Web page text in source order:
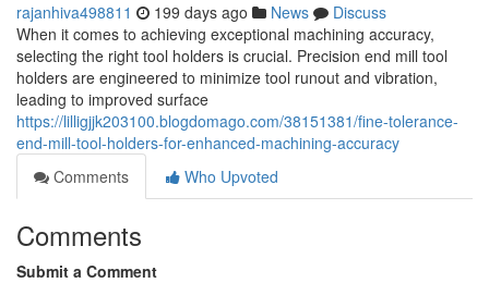
rajanhiva498811 199 days ago News
Discuss
When it comes to achieving exceptional machining accuracy,
selecting the right tool holders is crucial. Precision end mill tool
holders are engineered to minimize tool runout and vibration,
leading to improved surface
https://lilligjjk203100.blogdomago.com/38151381/fine-tolerance-
end-mill-tool-holders-for-enhanced-machining-accuracy
Comments
Who Upvoted
Comments
Submit a Comment